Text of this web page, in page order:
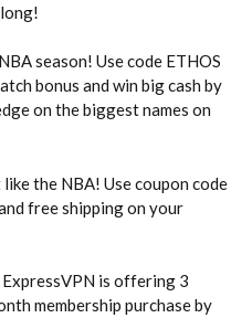
season! Use code ETHOS
bonus and win big cash by
on the biggest names on
the NBA! Use coupon code
free shipping on your
ExpressVPN is offering 3
membership purchase by